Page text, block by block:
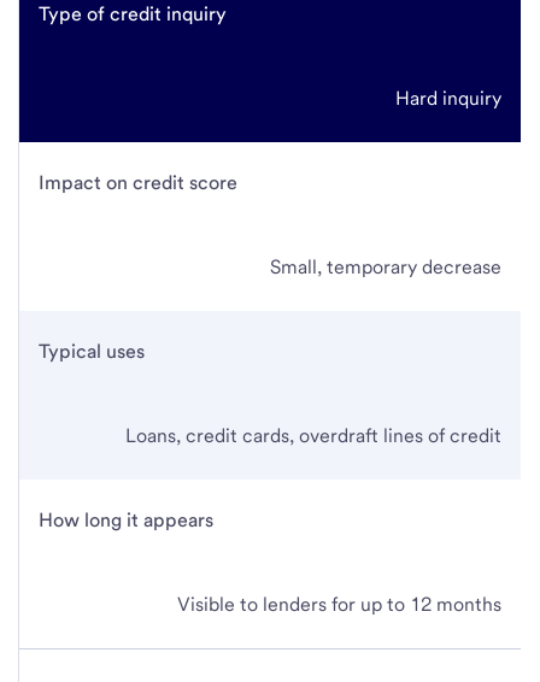
Type of credit inquiry
Hard inquiry
Impact on credit score
Small, temporary decrease
Typical uses
Loans, credit cards, overdraft lines of credit
How long it appears
Visible to lenders for up to 12 months